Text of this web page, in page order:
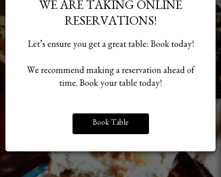
WE ARE TAKING ONLINE
RESERVATIONS!
Let’s ensure you get a great table: Book today!
We recommend making a reservation ahead of
time. Book your table today!
Book Table